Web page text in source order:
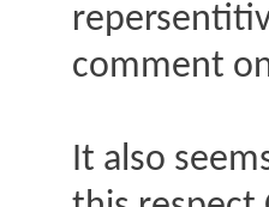
comment
It also